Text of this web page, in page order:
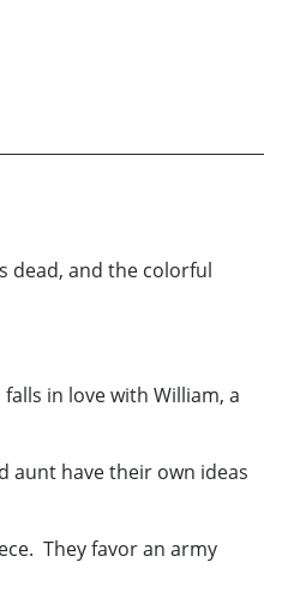
dead, and the colorful
in love with William, a
aunt have their own ideas
They favor an army